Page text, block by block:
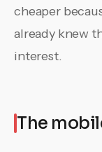
cheaper
already knew
interest.
The